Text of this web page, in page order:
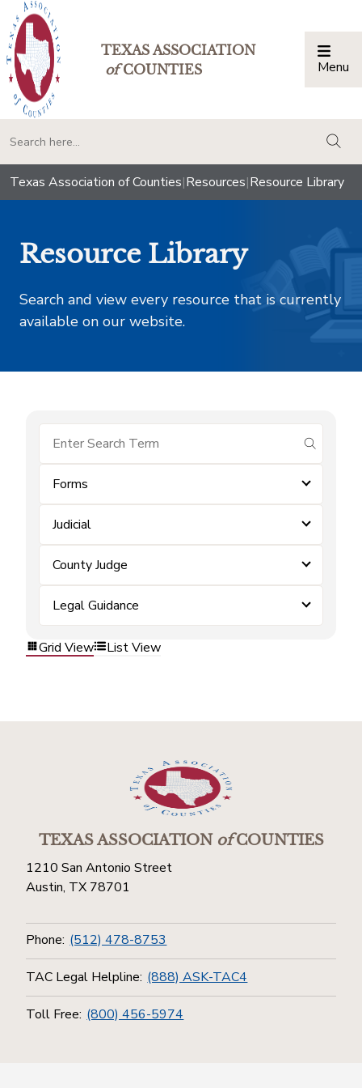
TEXAS ASSOCIATION
ofCOUNTIES Menu
Texas Association of Counties|Resources|Resource Library
Resource Library
Search and view every resource that is currently
available on our website.
submit
Forms
Judicial
County Judge
Legal Guidance
Grid View List View
TEXAS ASSOCIATIONofCOUNTIES
1210 San Antonio Street
Austin, TX 78701
Phone: (512) 478-8753
TAC Legal Helpline: (888) ASK-TAC4
Toll Free: (800) 456-5974